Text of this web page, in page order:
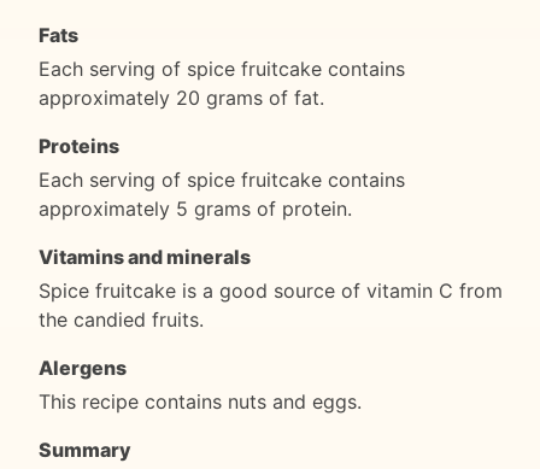
Fats
Each serving of spice fruitcake contains
approximately 20 grams of fat.
Proteins
Each serving of spice fruitcake contains
approximately 5 grams of protein.
Vitamins and minerals
Spice fruitcake is a good source of vitamin C from
the candied fruits.
Alergens
This recipe contains nuts and eggs.
Summary